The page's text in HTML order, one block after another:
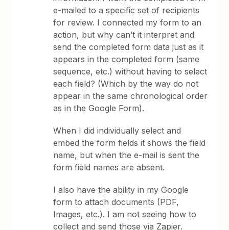
e-mailed to a specific set of recipients
for review. I connected my form to an
action, but why can’t it interpret and
send the completed form data just as it
appears in the completed form (same
sequence, etc.) without having to select
each field? (Which by the way do not
appear in the same chronological order
as in the Google Form).
When I did individually select and
embed the form fields it shows the field
name, but when the e-mail is sent the
form field names are absent.
I also have the ability in my Google
form to attach documents (PDF,
Images, etc.). I am not seeing how to
collect and send those via Zapier.